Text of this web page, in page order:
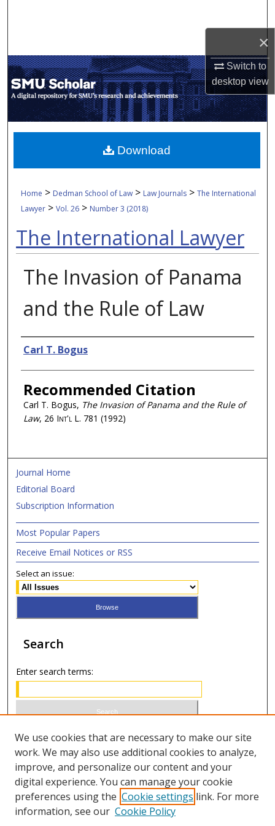
×
Switch to
desktopview
My Account
About
Digital Commons Network™
Home > Dedman School of Law > Law Journals >The International
Lawyer >Vol. 26 > Number 3 (2018)
The International Lawyer
The Invasion of Panama
and the Rule of Law
Authors
Carl T. Bogus
Recommended Citation
Carl T. Bogus, The Invasion of Panama and the Rule of
Law, 26 Int'l L. 781 (1992)
Download
Journal Home
Editorial Board
Subscription Information
Most Popular Papers
Receive Email Notices or RSS
Select an issue:
Search
Enter search terms:
Select context to search:
Advanced Search
ISSN 0020-7810 (print)
We use cookies that are necessary to make our site
work. We may also use additional cookies to analyze,
improve, and personalize our content and your
digital experience. You can manage your cookie
preferences using the Cookie settings link. For more
information, see our Cookie Policy